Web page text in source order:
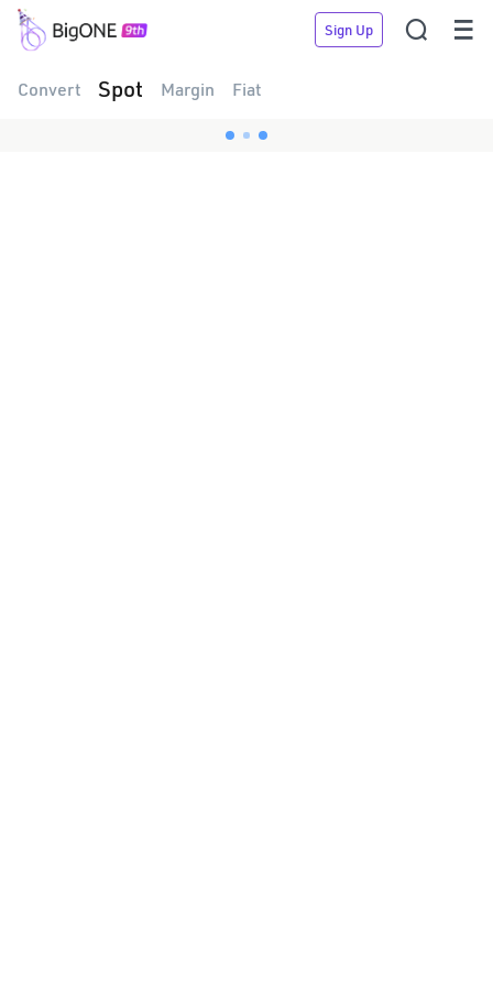
Sign Up  
Convert Spot Margin Fiat